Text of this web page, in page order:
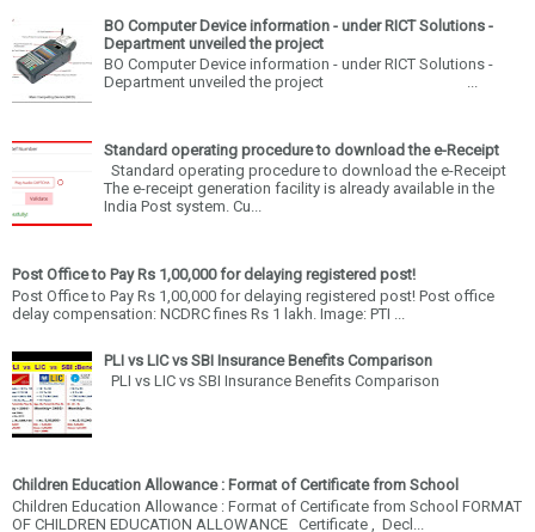
BO Computer Device information - under RICT Solutions -
Department unveiled the project
BO Computer Device information - under RICT Solutions -
Department unveiled the project ...
Standard operating procedure to download the e-Receipt
Standard operating procedure to download the e-Receipt
The e-receipt generation facility is already available in the
India Post system. Cu...
Post Office to Pay Rs 1,00,000 for delaying registered post!
Post Office to Pay Rs 1,00,000 for delaying registered post! Post office
delay compensation: NCDRC fines Rs 1 lakh. Image: PTI ...
PLI vs LIC vs SBI Insurance Benefits Comparison
PLI vs LIC vs SBI Insurance Benefits Comparison
Children Education Allowance : Format of Certificate from School
Children Education Allowance : Format of Certificate from School FORMAT
OF CHILDREN EDUCATION ALLOWANCE Certificate , Decl...